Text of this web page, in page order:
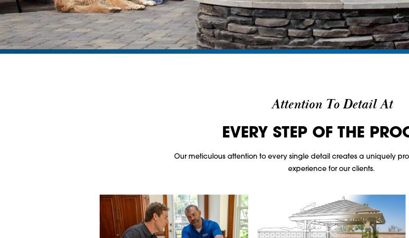
Attention To Detail At
EVERY STEP OF THE
Our meticulous attention to every single detail creates a uniquely
experience for our clients.